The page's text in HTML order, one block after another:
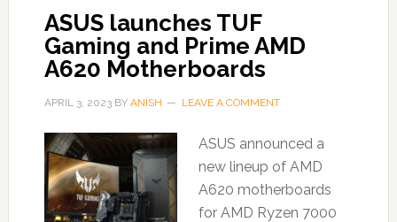
ASUS launches TUF
Gaming and Prime AMD
A620 Motherboards
APRIL 3, 2023BY ANISH LEAVE A COMMENT
ASUS announced a
new lineup of AMD
A620 motherboards
for AMD Ryzen 7000